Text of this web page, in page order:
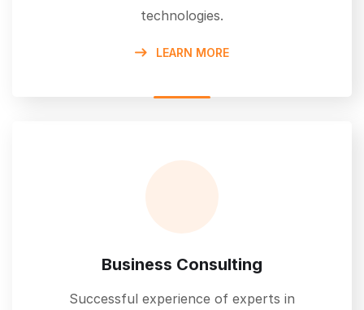
technologies.
LEARN MORE
Business Consulting
Successful experience of experts in